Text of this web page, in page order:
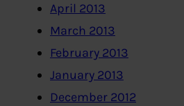
April 2013
March 2013
February 2013
January 2013
December 2012